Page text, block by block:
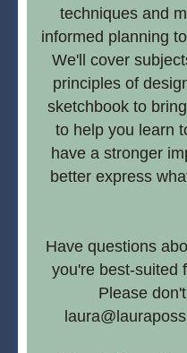
techniques and
informed planning
We'll cover
principles of
sketchbook to
to help you learn
have a stronger
better express
Have questions
you're best-suited
Please